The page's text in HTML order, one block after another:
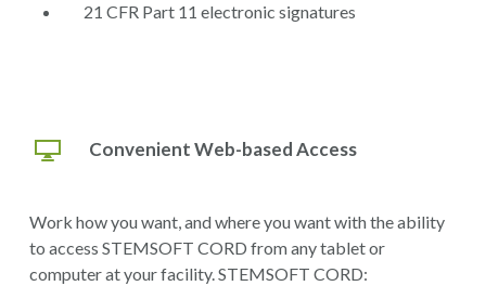
21 CFR Part 11 electronic signatures
Convenient Web-based Access
Work how you want, and where you want with the ability
to access STEMSOFT CORD from any tablet or
computer at your facility. STEMSOFT CORD: